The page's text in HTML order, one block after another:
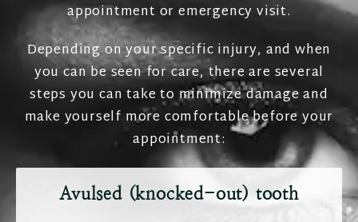
appointment or emergency visit.
Depending on your specific injury, and when
you can be seen for care, there are several
steps you can take to minimize damage and
make yourself more comfortable before your
appointment:
Avulsed (knocked-out) tooth